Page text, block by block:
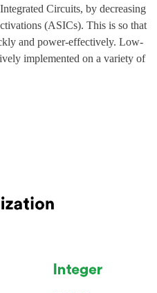
Circuits, by decreasing
(ASICs). This is so that
and power-effectively. Low-
implemented on a variety of